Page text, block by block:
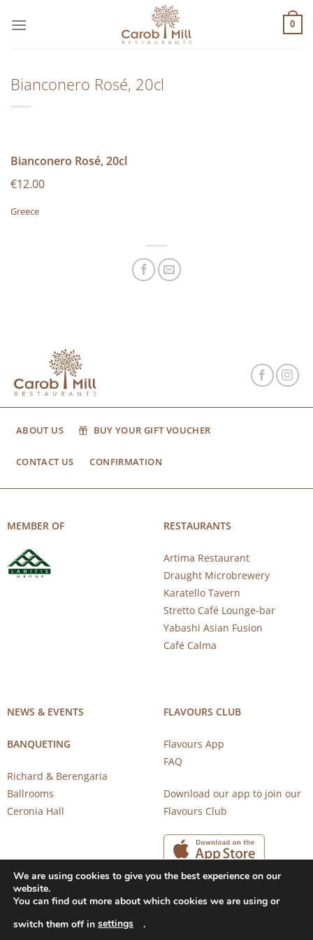
στο
0
Bianconero Rosé, 20cl
Bianconero Rosé, 20cl
€12.00
Greece
ABOUT US BUY YOUR GIFT VOUCHER
CONTACT US CONFIRMATION
MEMBER OF RESTAURANTS
Artima Restaurant
Draught Microbrewery
Karatello Tavern
Stretto Café Lounge-bar
Yabashi Asian Fusion
Café Calma
NEWS & EVENTS
BANQUETING
Richard & Berengaria
Ballrooms
Ceronia Hall
FLAVOURS CLUB
Flavours App
FAQ
Download our app to join our
Flavours Club
Copyright 2026 © CAROB MILL RESTAURANTS |
We are using cookies to give you the best experience on our
website.
You can find out more about which cookies we are using or
switch them off in settings .